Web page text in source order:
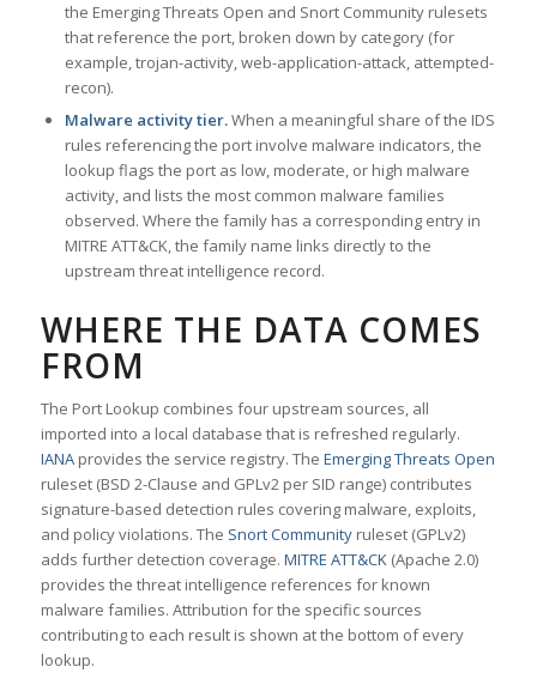
the Emerging Threats Open and Snort Community rulesets
that reference the port, broken down by category (for
example, trojan-activity, web-application-attack, attempted-
recon).
Malware activity tier.When a meaningful share of the IDS
rules referencing the port involve malware indicators, the
lookup flags the port as low, moderate, or high malware
activity, and lists the most common malware families
observed. Where the family has a corresponding entry in
MITRE ATT&CK, the family name links directly to the
upstream threat intelligence record.
WHERE THE DATA COMES
FROM
The Port Lookup combines four upstream sources, all
imported into a local database that is refreshed regularly.
IANAprovides the service registry. The Emerging Threats Open
ruleset (BSD 2-Clause and GPLv2 per SID range) contributes
signature-based detection rules covering malware, exploits,
and policy violations. The Snort Communityruleset (GPLv2)
adds further detection coverage. MITRE ATT&CK(Apache 2.0)
provides the threat intelligence references for known
malware families. Attribution for the specific sources
contributing to each result is shown at the bottom of every
lookup.